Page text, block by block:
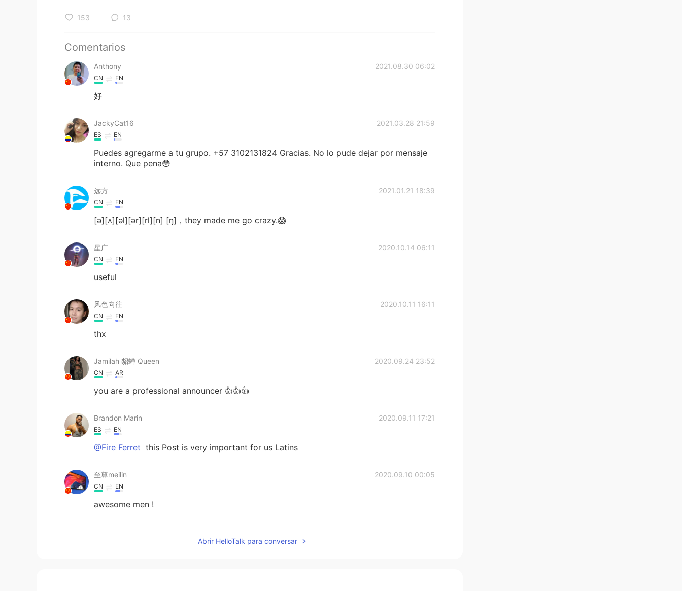
153 13
Comentarios
Anthony 2021.08.30 06:02
CN EN
好
JackyCat16 2021.03.28 21:59
ES EN
Puedes agregarme a tu grupo. +57 3102131824 Gracias. No lo pude dejar por mensaje
interno. Que pena😳
远方 2021.01.21 18:39
CN EN
[ə][ʌ][əl][ər][rl][n] [ŋ]，they made me go crazy.😱
星广 2020.10.14 06:11
CN EN
useful
风色向往 2020.10.11 16:11
CN EN
thx
Jamilah 貂蝉 Queen 2020.09.24 23:52
CN AR
you are a professional announcer 👍👍👍
Brandon Marin 2020.09.11 17:21
ES EN
@Fire Ferret this Post is very important for us Latins
至尊meilin 2020.09.10 00:05
CN EN
awesome men !
Abrir HelloTalk para conversar